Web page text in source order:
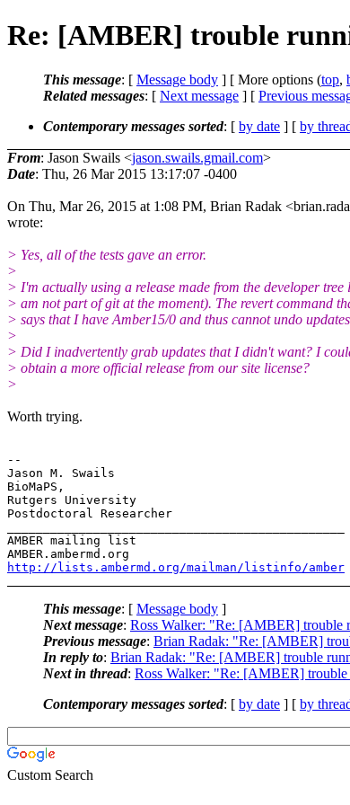
Re: [AMBER] trouble
This message: [ Message body ] [ More options (top,
Related messages: [ Next message ] [ Previous
Contemporary messages sorted: [ by date ] [ by
From: Jason Swails <jason.swails.gmail.com>
Date: Thu, 26 Mar 2015 13:17:07 -0400
On Thu, Mar 26, 2015 at 1:08 PM, Brian Radak
wrote:
> Yes, all of the tests gave an error.
>
> I'm actually using a release made from the developer tree
> am not part of git at the moment). The revert command
> says that I have Amber15/0 and thus cannot undo
>
> Did I inadvertently grab updates that I didn't want? I
> obtain a more official release from our site license?
>
​Worth trying.
--
Jason M. Swails
BioMaPS,
Rutgers University
Postdoctoral Researcher
AMBER mailing list
http://lists.ambermd.org/mailman/listinfo/amber
This message: [ Message body ]
Next message: Ross Walker: "Re: [AMBER] trouble
Previous message: Brian Radak: "Re: [AMBER]
In reply to: Brian Radak: "Re: [AMBER] trouble
Next in thread: Ross Walker: "Re: [AMBER] trouble
Contemporary messages sorted: [ by date ] [ by
Custom Search